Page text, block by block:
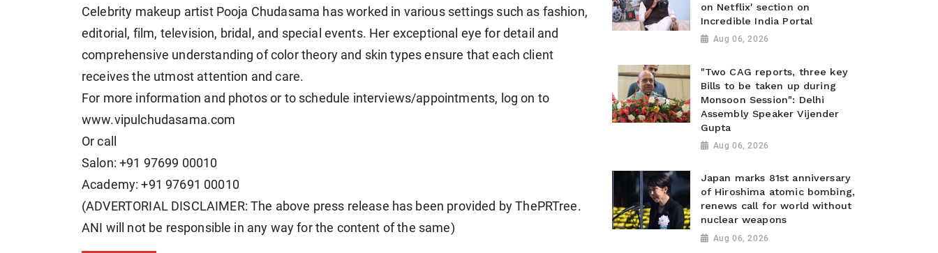
Celebrity makeup artist Pooja Chudasama has worked in various settings such as fashion,
editorial, film, television, bridal, and special events. Her exceptional eye for detail and
comprehensive understanding of color theory and skin types ensure that each client
receives the utmost attention and care.
For more information and photos or to schedule interviews/appointments, log on to
www.vipulchudasama.com
Or call
Salon: +91 97699 00010
Academy: +91 97691 00010
(ADVERTORIAL DISCLAIMER: The above press release has been provided by ThePRTree.
ANI will not be responsible in any way for the content of the same)
on Netflix' section on
Incredible India Portal
Aug 06, 2026
"Two CAG reports, three key
Bills to be taken up during
Monsoon Session": Delhi
Assembly Speaker Vijender
Gupta
Aug 06, 2026
Japan marks 81st anniversary
of Hiroshima atomic bombing,
renews call for world without
nuclear weapons
Aug 06, 2026